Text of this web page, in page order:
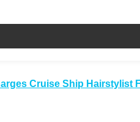
Cruise Ship Hairstylist